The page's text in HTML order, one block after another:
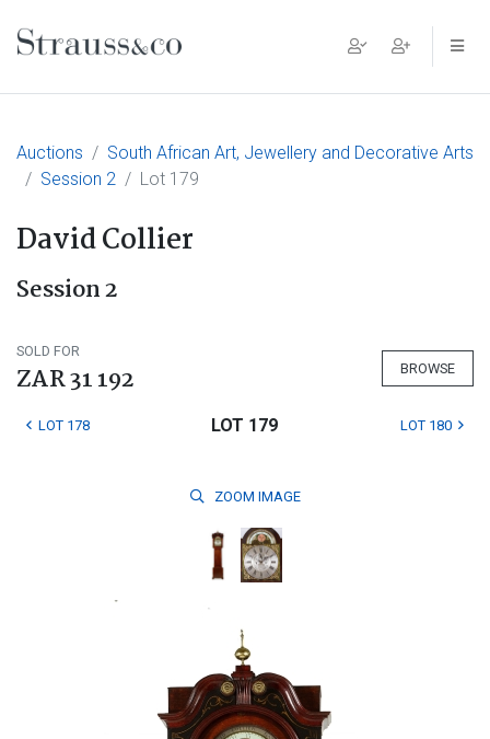
Main Navigation
Auctions
South African Art, Jewellery and Decorative Arts
Session 2
Lot 179
David Collier
Session 2
SOLD FOR
ZAR 31 192 BROWSE
LOT 178 LOT 179 LOT 180
ZOOM IMAGE